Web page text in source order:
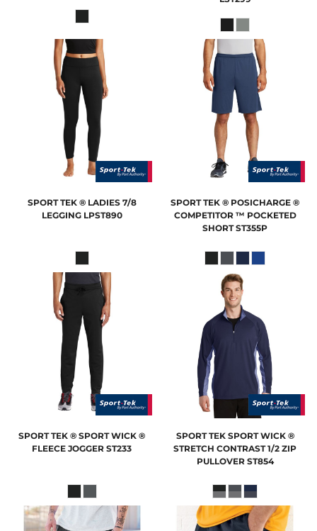
SPORT TEK ® LADIES 7/8
LEGGING LPST890
SPORT TEK ® POSICHARGE ®
COMPETITOR ™ POCKETED
SHORT ST355P
SPORT TEK ® SPORT WICK ®
FLEECE JOGGER ST233
SPORT TEK SPORT WICK ®
STRETCH CONTRAST 1/2 ZIP
PULLOVER ST854